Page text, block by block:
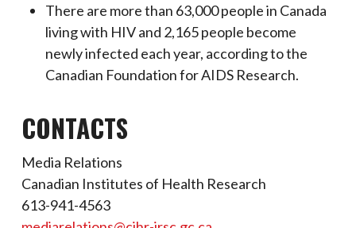
There are more than 63,000 people in Canada
living with HIV and 2,165 people become
newly infected each year, according to the
Canadian Foundation for AIDS Research.
CONTACTS
Media Relations
Canadian Institutes of Health Research
613-941-4563